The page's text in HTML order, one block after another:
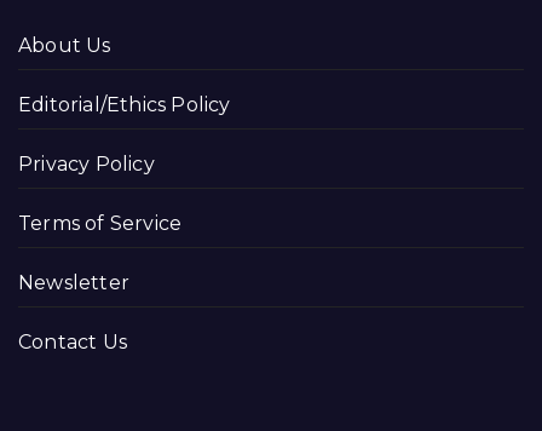
About Us
Editorial/Ethics Policy
Privacy Policy
Terms of Service
Newsletter
Contact Us